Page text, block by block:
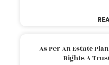
As Per An Estate
Rights A